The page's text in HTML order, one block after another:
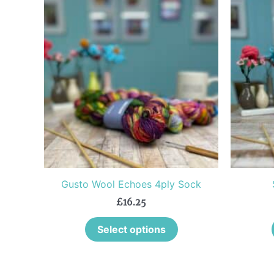
Gusto Wool Echoes 4ply Sock
£16.25
Select options
product
options
may
be
chosen
on
product